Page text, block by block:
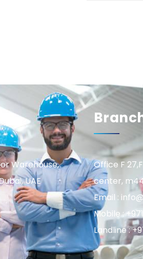
Warehouse,
UAE
Office F
center,
Email :
Mobile :
Landline :